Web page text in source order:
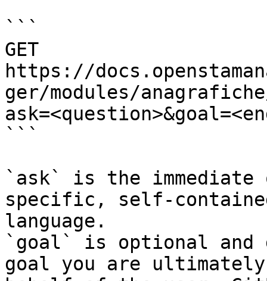
```
GET
https://
ger/modules/
```
`ask` is the
specific, self-
language.
`goal` is optional and
goal you are